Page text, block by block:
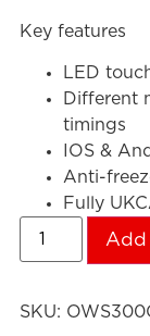
Key features
LED
Different
timings
IOS &
Anti-
Fully
Add
SKU: